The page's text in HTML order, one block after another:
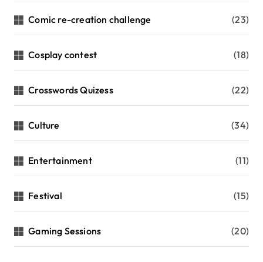
Comic re-creation challenge (23)
Cosplay contest (18)
Crosswords Quizess (22)
Culture (34)
Entertainment (11)
Festival (15)
Gaming Sessions (20)